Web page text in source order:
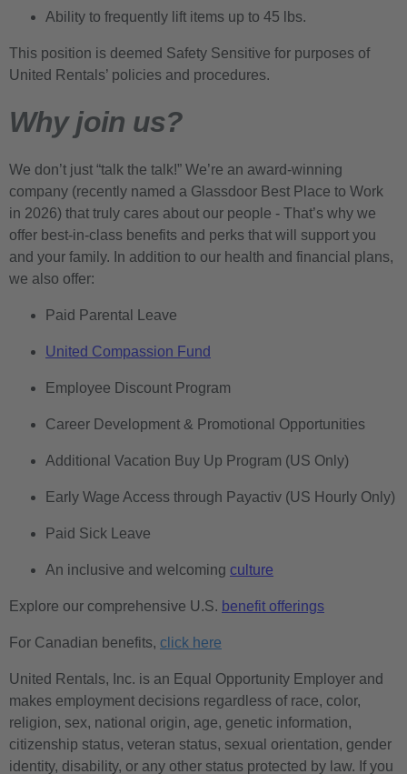
Ability to frequently lift items up to 45 lbs.
This position is deemed Safety Sensitive for purposes of
United Rentals’ policies and procedures.
Why join us?
We don’t just “talk the talk!” We’re an award-winning
company (recently named a Glassdoor Best Place to Work
in 2026) that truly cares about our people - That’s why we
offer best-in-class benefits and perks that will support you
and your family. In addition to our health and financial plans,
we also offer:
Paid Parental Leave
United Compassion Fund
Employee Discount Program
Career Development & Promotional Opportunities
Additional Vacation Buy Up Program (US Only)
Early Wage Access through Payactiv (US Hourly Only)
Paid Sick Leave
An inclusive and welcoming culture
Explore our comprehensive U.S. benefit offerings
For Canadian benefits, click here
United Rentals, Inc. is an Equal Opportunity Employer and
makes employment decisions regardless of race, color,
religion, sex, national origin, age, genetic information,
citizenship status, veteran status, sexual orientation, gender
identity, disability, or any other status protected by law. If you